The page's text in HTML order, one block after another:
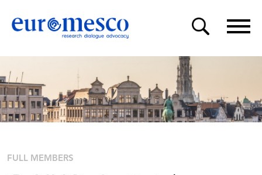
FULL MEMBERS